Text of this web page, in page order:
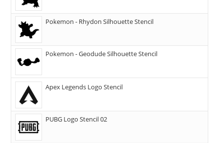
Pokemon - Rhydon Silhouette Stencil
Pokemon - Geodude Silhouette Stencil
Apex Legends Logo Stencil
PUBG Logo Stencil 02